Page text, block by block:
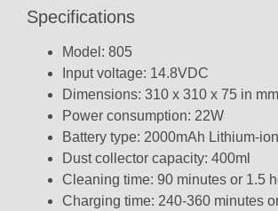
Specifications
Model: 805
Input voltage: 14.8VDC
Dimensions: 310 x 310 x 75 in mm
Power consumption: 22W
Battery type: 2000mAh Lithium-
Dust collector capacity: 400ml
Cleaning time: 90 minutes or 1.5
Charging time: 240-360 minutes